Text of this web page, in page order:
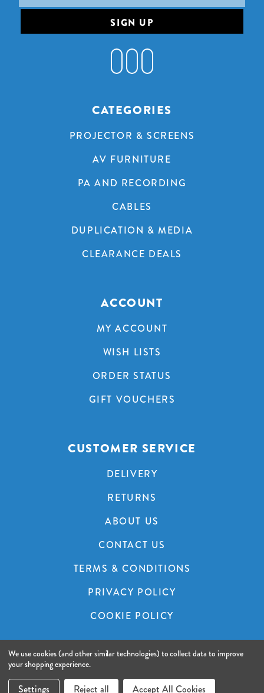
FILTER PRODUCTS
CATEGORIES
PROJECTOR & SCREENS
AV FURNITURE
PA AND RECORDING
CABLES
DUPLICATION & MEDIA
CLEARANCE DEALS
ACCOUNT
MY ACCOUNT
WISH LISTS
ORDER STATUS
GIFT VOUCHERS
CUSTOMER SERVICE
DELIVERY
RETURNS
ABOUT US
CONTACT US
TERMS & CONDITIONS
PRIVACY POLICY
COOKIE POLICY
© 2026 A&C Audio Visual.Website by Xtensive.
We use cookies (and other similar technologies) to collect data to improve
your shopping experience.
Settings Reject all Accept All Cookies